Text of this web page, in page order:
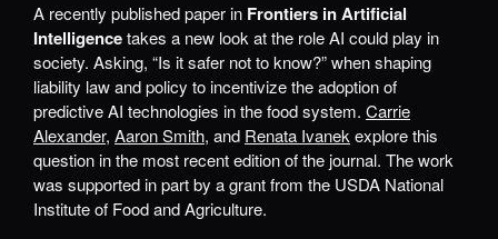
A recently published paper in Frontiers in Artificial
Intelligencetakes a new look at the role AI could play in
society. Asking, “Is it safer not to know?” when shaping
liability law and policy to incentivize the adoption of
predictive AI technologies in the food system. Carrie
Alexander, Aaron Smith, and Renata Ivanek explore this
question in the most recent edition of the journal. The work
was supported in part by a grant from the USDA National
Institute of Food and Agriculture.